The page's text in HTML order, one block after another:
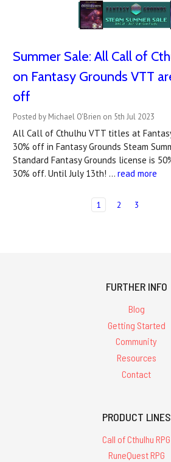
Summer Sale: All Call of
on Fantasy Grounds VTT
off
Posted by Michael O'Brien on 5th Jul 2023
All Call of Cthulhu VTT titles at
30% off in Fantasy Grounds Steam
Standard Fantasy Grounds license is
30% off. Until July 13th! … read more
1 2 3
FURTHER INFO
Blog
Getting Started
Community
Resources
Contact
PRODUCT LINES
Call of Cthulhu RPG
RuneQuest RPG